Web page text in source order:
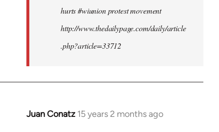
hurts #wiunion protest movement
http://www.thedailypage.com/daily/article
.php?article=33712
Juan Conatz 15 years 2 months ago
In